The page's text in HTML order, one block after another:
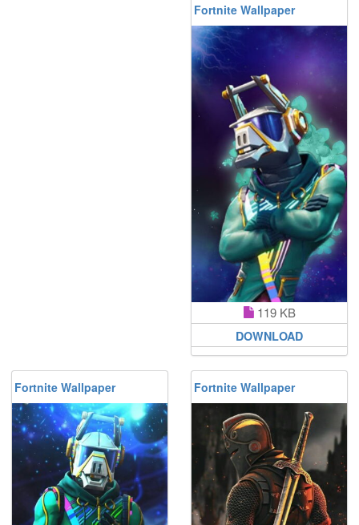
Fortnite Wallpaper
119 KB
DOWNLOAD
Fortnite Wallpaper Fortnite Wallpaper